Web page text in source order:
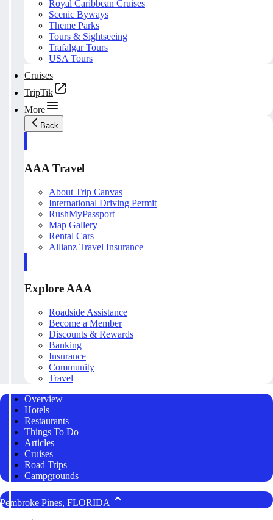
Royal Caribbean Cruises
Scenic Byways
Theme Parks
Tours & Sightseeing
Trafalgar Tours
USA Tours
Cruises
TripTik
More
Back
AAA Travel
About Trip Canvas
International Driving Permit
RushMyPassport
Map Gallery
Rental Cars
Allianz Travel Insurance
Explore AAA
Roadside Assistance
Become a Member
Discounts & Rewards
Banking
Insurance
Community
Travel
Overview
Hotels
Restaurants
Things To Do
Articles
Cruises
Road Trips
Campgrounds
Pembroke Pines, FLORIDA